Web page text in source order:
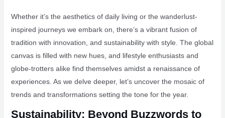
Whether it’s the aesthetics of daily living or the wanderlust-
inspired journeys we embark on, there’s a vibrant fusion of
tradition with innovation, and sustainability with style. The global
canvas is filled with new hues, and lifestyle enthusiasts and
globe-trotters alike find themselves amidst a renaissance of
experiences. As we delve deeper, let’s uncover the mosaic of
trends and transformations setting the tone for the year.
Sustainability: Beyond Buzzwords to